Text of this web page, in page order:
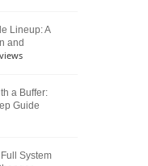
Lineup: A
and
a Buffer:
Guide
System